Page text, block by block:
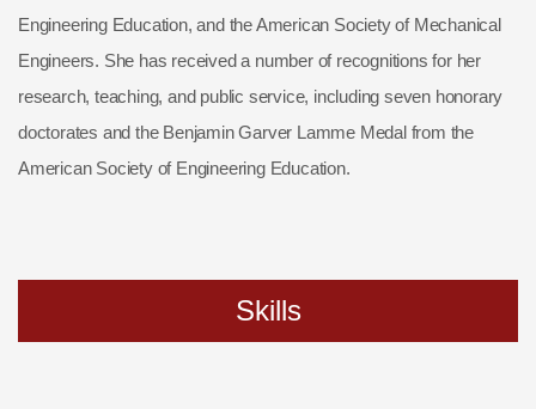
Engineering Education, and the American Society of Mechanical
Engineers. She has received a number of recognitions for her
research, teaching, and public service, including seven honorary
doctorates and the Benjamin Garver Lamme Medal from the
American Society of Engineering Education.
Skills